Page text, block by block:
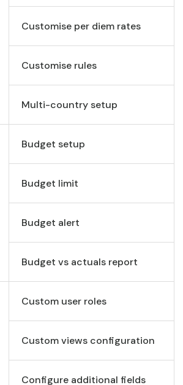
Customise per diem rates
Customise rules
Multi-country setup
Budget setup
Budget limit
Budget alert
Budget vs actuals report
Custom user roles
Custom views configuration
Configure additional fields